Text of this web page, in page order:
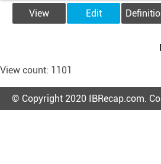
View Edit
View count: 1101
© Copyright 2020 IBRecap.com.